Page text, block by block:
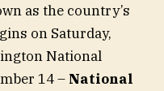
as the country’s
on Saturday,
National
14 – National